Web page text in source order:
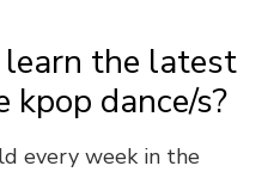
the latest
kpop dance/s?
every week in the